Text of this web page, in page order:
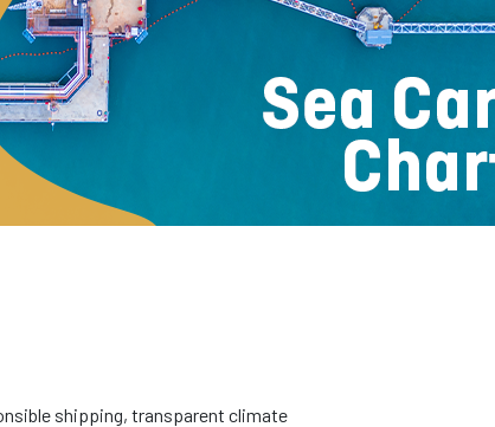
shipping, transparent climate